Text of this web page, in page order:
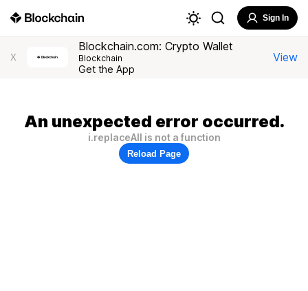
Sign In
X
Blockchain.com: Crypto Wallet
Blockchain
Get the App
View
An unexpected error occurred.
i.replaceAll is not a function
Reload Page